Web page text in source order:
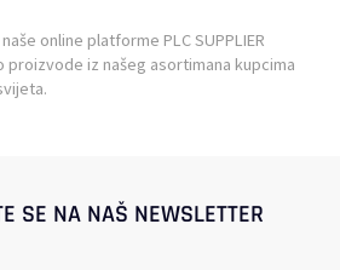
online platforme PLC SUPPLIER
proizvode iz našeg asortimana kupcima
SE NA NAŠ NEWSLETTER